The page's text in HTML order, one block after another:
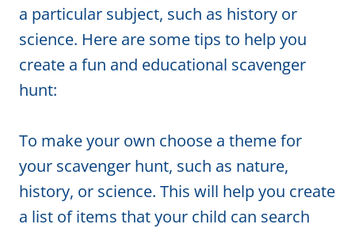
a particular subject, such as history or
science. Here are some tips to help you
create a fun and educational scavenger
hunt:
To make your own choose a theme for
your scavenger hunt, such as nature,
history, or science. This will help you create
a list of items that your child can search